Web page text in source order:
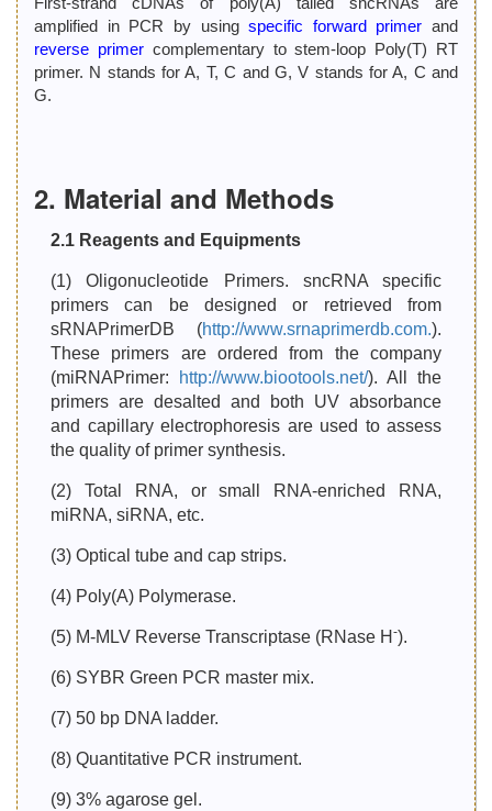
amplified in PCR by usingspecific forward primer and
reverse primercomplementary to stem-loop Poly(T) RT
primer. N stands for A, T, C and G, V stands for A, C and
G.
2. Material and Methods
2.1 Reagents and Equipments
(1) Oligonucleotide Primers. sncRNA specific
primers can be designed or retrieved from
sRNAPrimerDB (http://www.srnaprimerdb.com.).
These primers are ordered from the company
(miRNAPrimer:
http://www.biootools.net/). All the
primers are desalted and both UV absorbance
and capillary electrophoresis are used to assess
the quality of primer synthesis.
(2) Total RNA, or small RNA-enriched RNA,
miRNA, siRNA, etc.
(3) Optical tube and cap strips.
(4) Poly(A) Polymerase.
(5) M-MLV Reverse Transcriptase (RNase H -).
(6) SYBR Green PCR master mix.
(7) 50 bp DNA ladder.
(8) Quantitative PCR instrument.
(9) 3% agarose gel.